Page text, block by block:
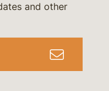
and other